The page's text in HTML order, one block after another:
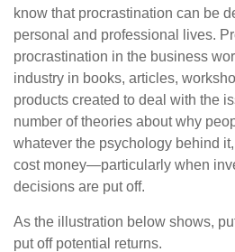
know that procrastination can be
personal and professional lives.
procrastination in the business
industry in books, articles,
products created to deal with the
number of theories about why
whatever the psychology behind
cost money—particularly when
decisions are put off.
As the illustration below shows,
put off potential returns.